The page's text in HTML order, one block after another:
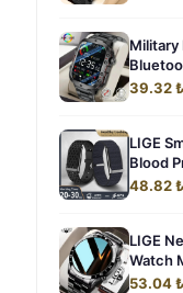
Military
39.32 ₺
LIGE
Blood
48.82 ₺
LIGE
Watch
53.04 ₺